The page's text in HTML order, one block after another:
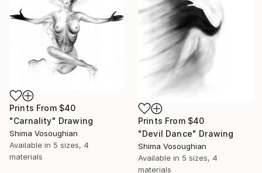
Prints From $40
"Carnality" Drawing
Shima Vosoughian
Available in 5 sizes, 4
materials
Prints From $40
"Devil Dance" Drawing
Shima Vosoughian
Available in 5 sizes, 4
materials